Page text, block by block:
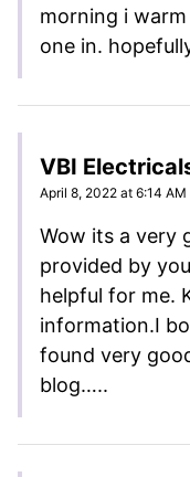
morning i
one in.
VBI
April 8, 2022 at 6:14 AM
Wow its a very
provided by
helpful for me.
information.I
found very
blog…..